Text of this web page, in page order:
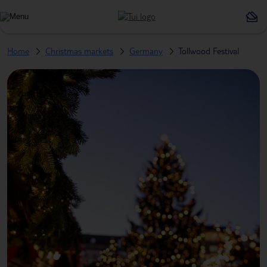
Home Christmas markets Germany Tollwood Festival